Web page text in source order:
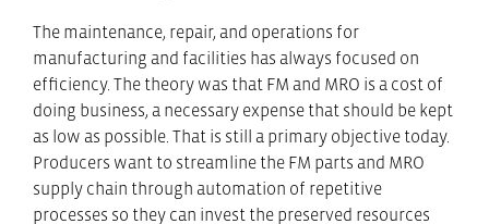
The maintenance, repair, and operations for
manufacturing and facilities has always focused on
efficiency. The theory was that FM and MRO is a cost of
doing business, a necessary expense that should be kept
as low as possible. That is still a primary objective today.
Producers want to streamline the FM parts and MRO
supply chain through automation of repetitive
processes so they can invest the preserved resources